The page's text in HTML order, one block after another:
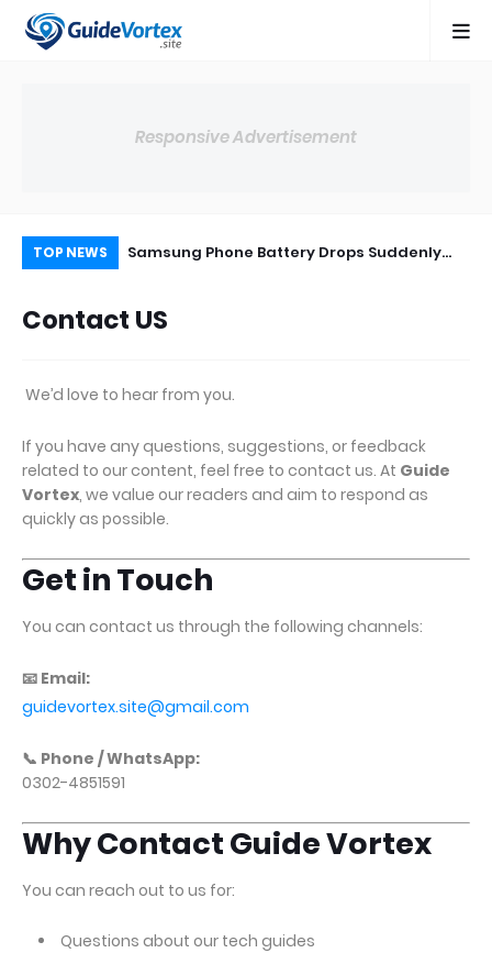
Responsive Advertisement
TOP NEWS
of
Samsung Phone Battery Drops Suddenly
Contact US
We’d love to hear from you.
If you have any questions, suggestions, or feedback
related to our content, feel free to contact us. At Guide
Vortex, we value our readers and aim to respond as
quickly as possible.
Get in Touch
You can contact us through the following channels:
📧 Email:
guidevortex.site@gmail.com
📞 Phone / WhatsApp:
0302-4851591
Why Contact Guide Vortex
You can reach out to us for:
Questions about our tech guides